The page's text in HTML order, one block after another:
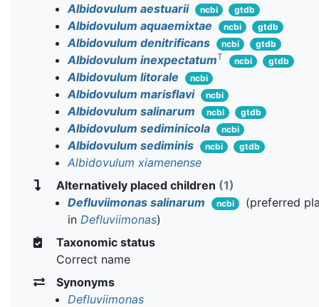
Albidovulum aestuarii
ncbi gtdb
Albidovulum aquaemixtae ncbi gtdb
Albidovulum denitrificans ncbi gtdb
Albidovulum inexpectatumT ncbi gtdb
Albidovulum litorale ncbi
Albidovulum marisflavi ncbi
Albidovulum salinarum ncbi gtdb
Albidovulum sediminicola ncbi
Albidovulum sediminis ncbi gtdb
Albidovulum xiamenense
Alternatively placed children (1)
Defluviimonas salinarum
ncbi
(preferred
in Defluviimonas)
Taxonomic status
Correct name
Synonyms
Defluviimonas